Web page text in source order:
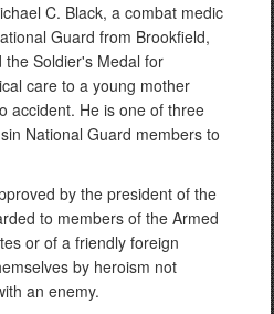
C. Black, a combat medic
Guard from Brookfield,
the Soldier's Medal for
care to a young mother
accident. He is one of three
National Guard members to
by the president of the
to members of the Armed
or of a friendly foreign
by heroism not
an enemy.